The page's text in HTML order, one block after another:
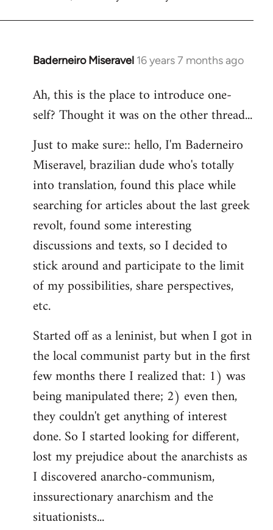
Baderneiro Miseravel 16 years 7 months ago
In
to
Welcome
libcom.org
Ah, this is the place to introduce one-
self? Thought it was on the other thread...
Just to make sure:: hello, I'm Baderneiro
Miseravel, brazilian dude who's totally
into translation, found this place while
searching for articles about the last greek
revolt, found some interesting
discussions and texts, so I decided to
stick around and participate to the limit
of my possibilities, share perspectives,
etc.
Started off as a leninist, but when I got in
the local communist party but in the first
few months there I realized that: 1) was
being manipulated there; 2) even then,
they couldn't get anything of interest
done. So I started looking for different,
lost my prejudice about the anarchists as
I discovered anarcho-communism,
inssurectionary anarchism and the
situationists...